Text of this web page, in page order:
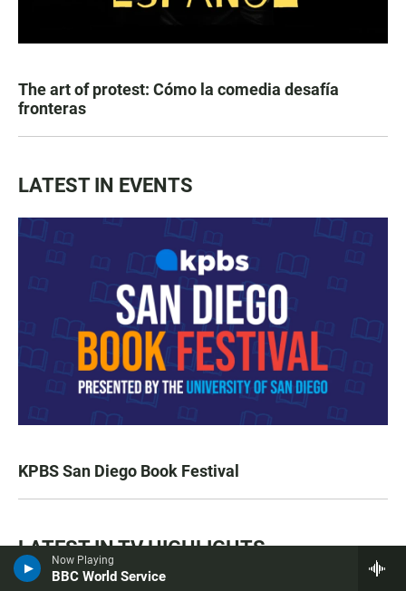
Now Playing
BBC World Service
The art of protest: Cómo la comedia desafía
fronteras
LATEST IN EVENTS
KPBS San Diego Book Festival
LATEST IN TV HIGHLIGHTS